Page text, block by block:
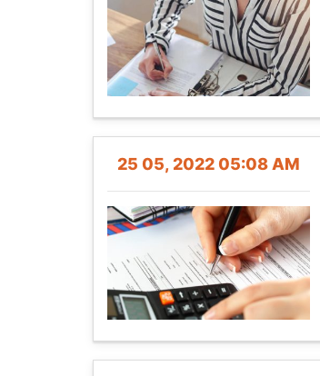
25 05, 2022 05:08 AM